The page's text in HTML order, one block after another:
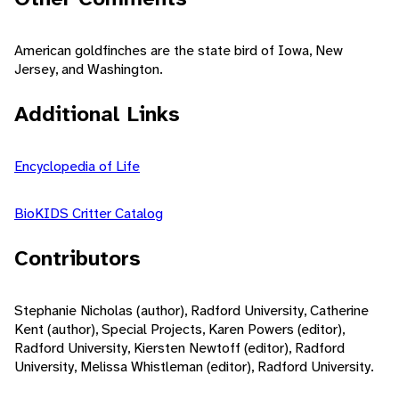
American goldfinches are the state bird of Iowa, New
Jersey, and Washington.
Additional Links
Encyclopedia of Life
BioKIDS Critter Catalog
Contributors
Stephanie Nicholas (author), Radford University, Catherine
Kent (author), Special Projects, Karen Powers (editor),
Radford University, Kiersten Newtoff (editor), Radford
University, Melissa Whistleman (editor), Radford University.